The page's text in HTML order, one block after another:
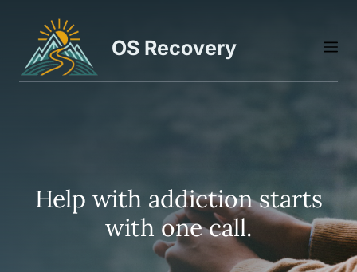
content
OS Recovery
Help with addiction starts
with one call.